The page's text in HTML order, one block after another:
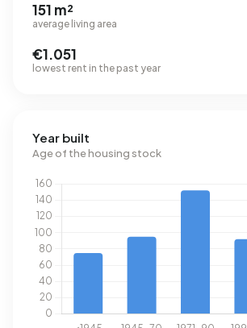
151 m²
average living area
€1.051
lowest rent in the past year
Year built
Age of the housing stock